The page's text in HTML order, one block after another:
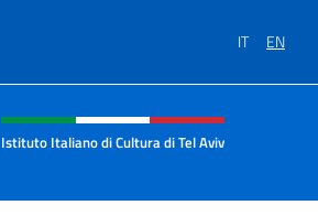
IT EN
and menu of site
Istituto Italiano di Cultura di Tel Aviv